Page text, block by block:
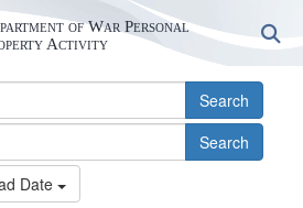
of War Personal
Activity
Search
Search
Date